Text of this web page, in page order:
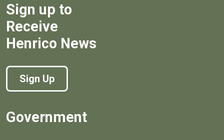
Sign up to
Receive
Henrico News
Sign Up
Government